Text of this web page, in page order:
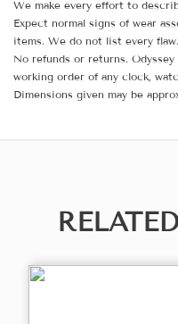
We make every effort to
Expect normal signs of wear
items. We do not list every
No refunds or returns.
working order of any clock,
Dimensions given may be